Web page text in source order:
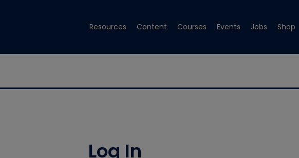
Resources Content Courses Events Jobs Shop
Log In